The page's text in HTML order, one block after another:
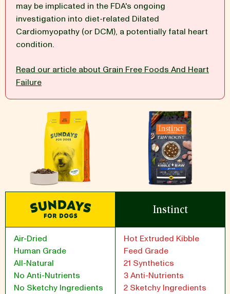
may be implicated in the FDA's ongoing
investigation into diet-related Dilated
Cardiomyopathy (or DCM), a potentially fatal heart
condition.
Read our article about Grain Free Foods And Heart
Failure
Instinct
Air-Dried
Human Grade
All-Natural
No Anti-Nutrients
No Sketchy Ingredients
Hot Extruded Kibble
Feed Grade
21 Synthetics
3 Anti-Nutrients
2 Sketchy Ingredients